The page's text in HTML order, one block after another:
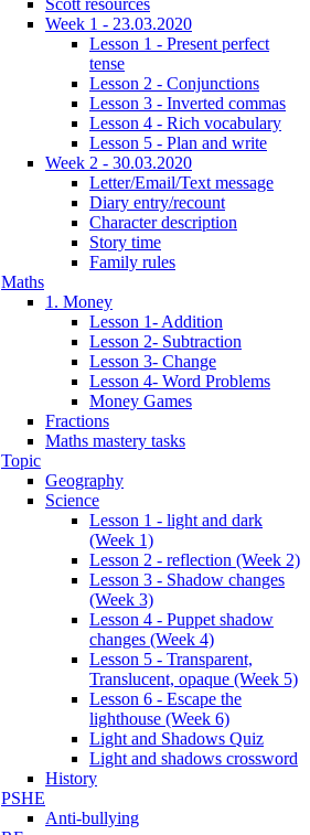
Scott resources
Week 1 - 23.03.2020
Lesson 1 - Present perfect
tense
Lesson 2 - Conjunctions
Lesson 3 - Inverted commas
Lesson 4 - Rich vocabulary
Lesson 5 - Plan and write
Week 2 - 30.03.2020
Letter/Email/Text message
Diary entry/recount
Character description
Story time
Family rules
Maths
1. Money
Lesson 1- Addition
Lesson 2- Subtraction
Lesson 3- Change
Lesson 4- Word Problems
Money Games
Fractions
Maths mastery tasks
Topic
Geography
Science
Lesson 1 - light and dark
(Week 1)
Lesson 2 - reflection (Week 2)
Lesson 3 - Shadow changes
(Week 3)
Lesson 4 - Puppet shadow
changes (Week 4)
Lesson 5 - Transparent,
Translucent, opaque (Week 5)
Lesson 6 - Escape the
lighthouse (Week 6)
Light and Shadows Quiz
Light and shadows crossword
History
PSHE
Anti-bullying